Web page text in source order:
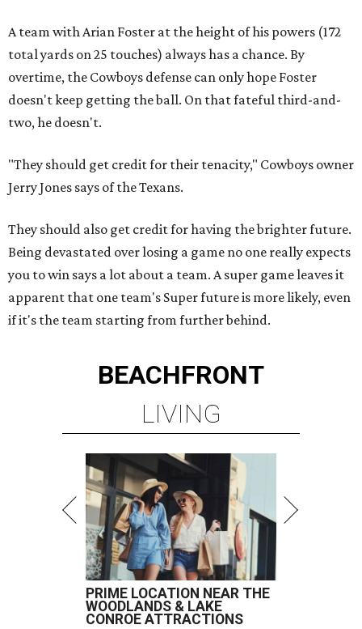
A team with Arian Foster at the height of his powers (172
total yards on 25 touches) always has a chance. By
overtime, the Cowboys defense can only hope Foster
doesn't keep getting the ball. On that fateful third-and-
two, he doesn't.
"They should get credit for their tenacity," Cowboys owner
Jerry Jones says of the Texans.
They should also get credit for having the brighter future.
Being devastated over losing a game no one really expects
you to win says a lot about a team. A super game leaves it
apparent that one team's Super future is more likely, even
if it's the team starting from further behind.
BEACHFRONT
LIVING
PRIME LOCATION NEAR THE
WOODLANDS & LAKE
CONROE ATTRACTIONS